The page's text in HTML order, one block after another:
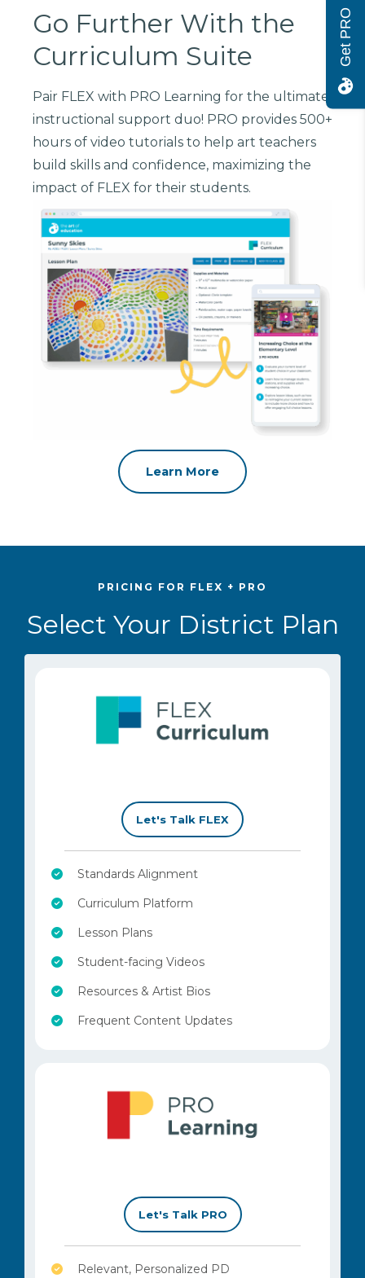
Go Further With the
Curriculum Suite
Pair FLEX with PRO Learning for the ultimate
instructional support duo! PRO provides 500+
hours of video tutorials to help art teachers
build skills and confidence, maximizing the
impact of FLEX for their students.
Learn More
PRICING FOR FLEX + PRO
Select Your District Plan
Let's Talk FLEX
Standards Alignment
Curriculum Platform
Lesson Plans
Student-facing Videos
Resources & Artist Bios
Frequent Content Updates
Let's Talk PRO
Relevant, Personalized PD
Get PRO